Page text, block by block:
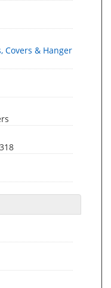
Covers & Hanger